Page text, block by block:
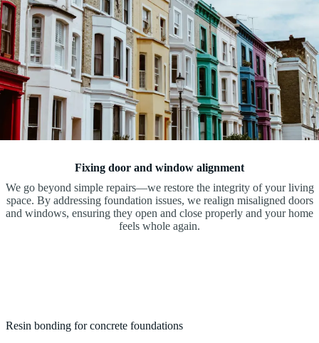
Fixing door and window alignment
We go beyond simple repairs—we restore the integrity of your living
space. By addressing foundation issues, we realign misaligned doors
and windows, ensuring they open and close properly and your home
feels whole again.
Resin bonding for concrete foundations